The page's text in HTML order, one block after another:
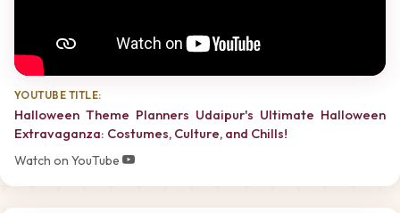
YOUTUBE TITLE:
Halloween Theme Planners Udaipur's Ultimate Halloween
Extravaganza: Costumes, Culture, and Chills!
Watch on YouTube